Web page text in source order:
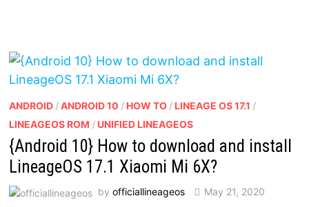
ANDROID/ANDROID 10 / HOW TO/ LINEAGE OS 17.1 /
LINEAGEOS ROM / UNIFIED LINEAGEOS
{Android 10} How to download and install
LineageOS 17.1 Xiaomi Mi 6X?
by officiallineageos May 21, 2020